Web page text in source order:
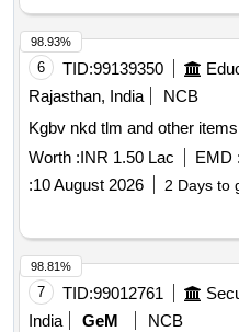
6 TID:99139350
Rajasthan, India
NCB
Kgbv nkd tlm and other items
Worth :INR 1.50 Lac EMD :
:10 August 2026 2 Days to
98.93%
7 TID:99012761
India
GeM
NCB
98.81%